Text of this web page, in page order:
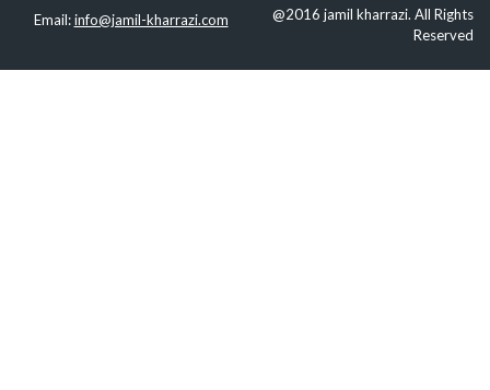
Email:info@jamil-kharrazi.com
@2016 jamil kharrazi. All Rights
Reserved